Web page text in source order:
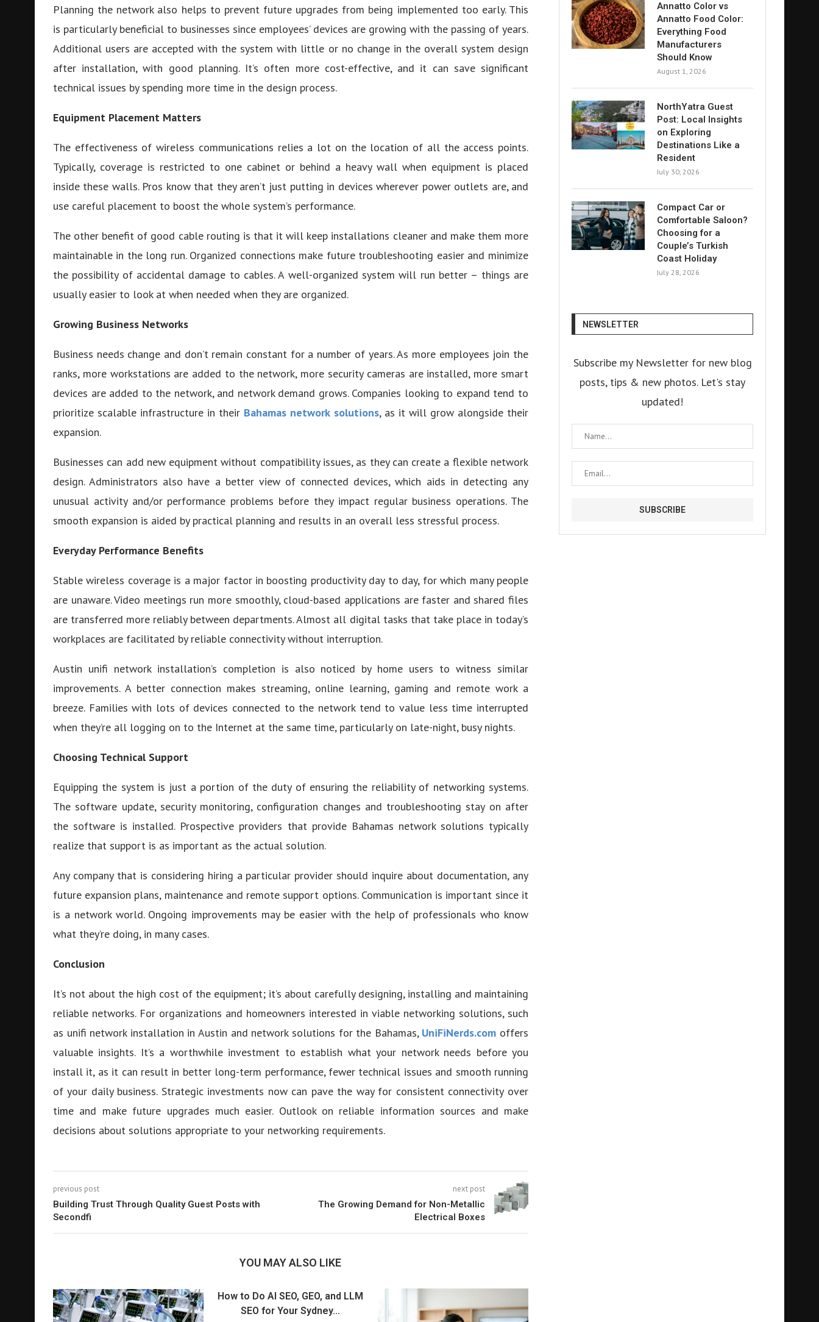
Planning the network also helps to prevent future upgrades from being implemented too early. This
is particularly beneficial to businesses since employees’ devices are growing with the passing of years.
Additional users are accepted with the system with little or no change in the overall system design
after installation, with good planning. It’s often more cost-effective, and it can save significant
technical issues by spending more time in the design process.
Equipment Placement Matters
The effectiveness of wireless communications relies a lot on the location of all the access points.
Typically, coverage is restricted to one cabinet or behind a heavy wall when equipment is placed
inside these walls. Pros know that they aren’t just putting in devices wherever power outlets are, and
use careful placement to boost the whole system’s performance.
The other benefit of good cable routing is that it will keep installations cleaner and make them more
maintainable in the long run. Organized connections make future troubleshooting easier and minimize
the possibility of accidental damage to cables. A well-organized system will run better – things are
usually easier to look at when needed when they are organized.
Growing Business Networks
Business needs change and don’t remain constant for a number of years. As more employees join the
ranks, more workstations are added to the network, more security cameras are installed, more smart
devices are added to the network, and network demand grows. Companies looking to expand tend to
prioritize scalable infrastructure in their Bahamas network solutions, as it will grow alongside their
expansion.
Businesses can add new equipment without compatibility issues, as they can create a flexible network
design. Administrators also have a better view of connected devices, which aids in detecting any
unusual activity and/or performance problems before they impact regular business operations. The
smooth expansion is aided by practical planning and results in an overall less stressful process.
Everyday Performance Benefits
Stable wireless coverage is a major factor in boosting productivity day to day, for which many people
are unaware. Video meetings run more smoothly, cloud-based applications are faster and shared files
are transferred more reliably between departments. Almost all digital tasks that take place in today’s
workplaces are facilitated by reliable connectivity without interruption.
Austin unifi network installation’s completion is also noticed by home users to witness similar
improvements. A better connection makes streaming, online learning, gaming and remote work a
breeze. Families with lots of devices connected to the network tend to value less time interrupted
when they’re all logging on to the Internet at the same time, particularly on late-night, busy nights.
Choosing Technical Support
Equipping the system is just a portion of the duty of ensuring the reliability of networking systems.
The software update, security monitoring, configuration changes and troubleshooting stay on after
the software is installed. Prospective providers that provide Bahamas network solutions typically
realize that support is as important as the actual solution.
Any company that is considering hiring a particular provider should inquire about documentation, any
future expansion plans, maintenance and remote support options. Communication is important since it
is a network world. Ongoing improvements may be easier with the help of professionals who know
what they’re doing, in many cases.
Conclusion
It’s not about the high cost of the equipment; it’s about carefully designing, installing and maintaining
reliable networks. For organizations and homeowners interested in viable networking solutions, such
as unifi network installation in Austin and network solutions for the Bahamas, UniFiNerds.com offers
valuable insights. It’s a worthwhile investment to establish what your network needs before you
install it, as it can result in better long-term performance, fewer technical issues and smooth running
of your daily business. Strategic investments now can pave the way for consistent connectivity over
time and make future upgrades much easier. Outlook on reliable information sources and make
decisions about solutions appropriate to your networking requirements.
previous post
Building Trust Through Quality Guest Posts with
Secondfi
next post
The Growing Demand for Non-Metallic
Electrical Boxes
YOU MAY ALSO LIKE
How to Do AI SEO, GEO, and LLM
SEO for Your Sydney...
Annatto Color vs
Annatto Food Color:
Everything Food
Manufacturers
Should Know
August 1, 2026
NorthYatra Guest
Post: Local Insights
on Exploring
Destinations Like a
Resident
July 30, 2026
Compact Car or
Comfortable Saloon?
Choosing for a
Couple’s Turkish
Coast Holiday
July 28, 2026
NEWSLETTER
Subscribe my Newsletter for new blog
posts, tips & new photos. Let's stay
updated!